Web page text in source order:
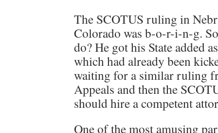
The SCOTUS ruling in
Colorado was b-o-r-i-n-g.
do? He got his State added
which had already been
waiting for a similar ruling
Appeals and then the
should hire a competent
One of the most amusing